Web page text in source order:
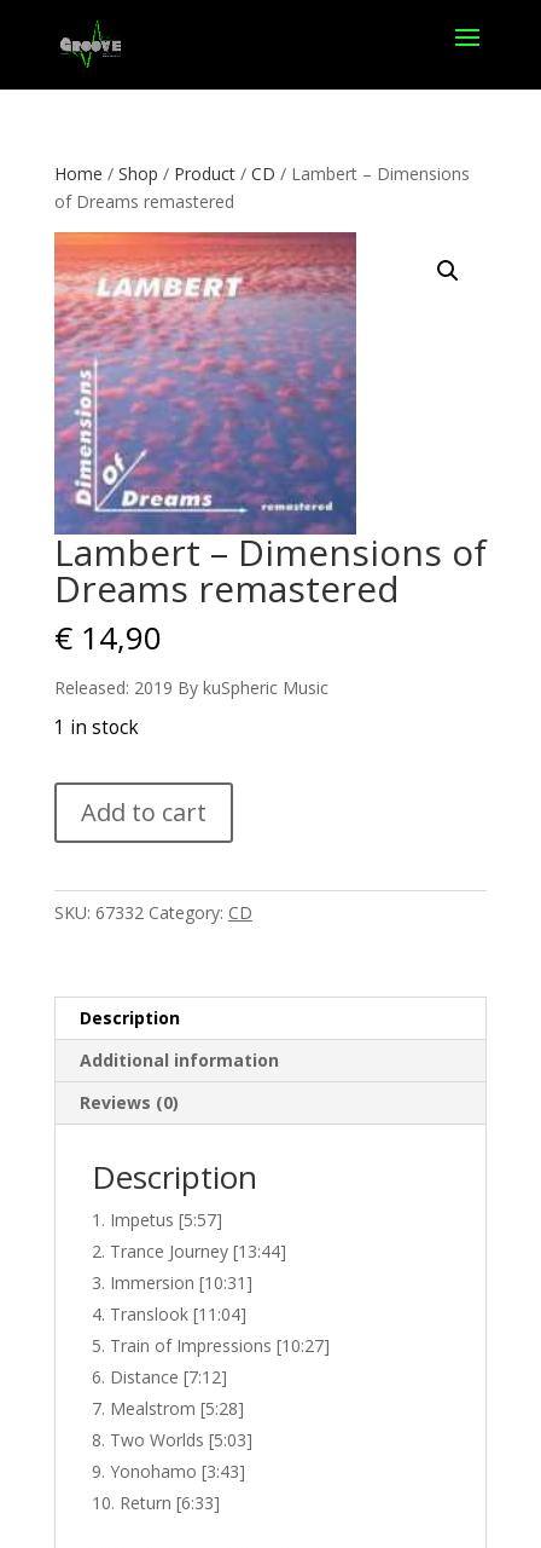
Home / Shop / Product/ CD / Lambert – Dimensions
of Dreams remastered
Lambert – Dimensions of
Dreams remastered
€14,90
Released: 2019 By kuSpheric Music
1 in stock
Dimensions
Dreams
Add to cart
SKU: 67332 Category: CD
Description
Additional information
Reviews (0)
Description
Impetus [5:57]
Trance Journey [13:44]
Immersion [10:31]
Translook [11:04]
Train of Impressions [10:27]
Distance [7:12]
Mealstrom [5:28]
Two Worlds [5:03]
Yonohamo [3:43]
Return [6:33]